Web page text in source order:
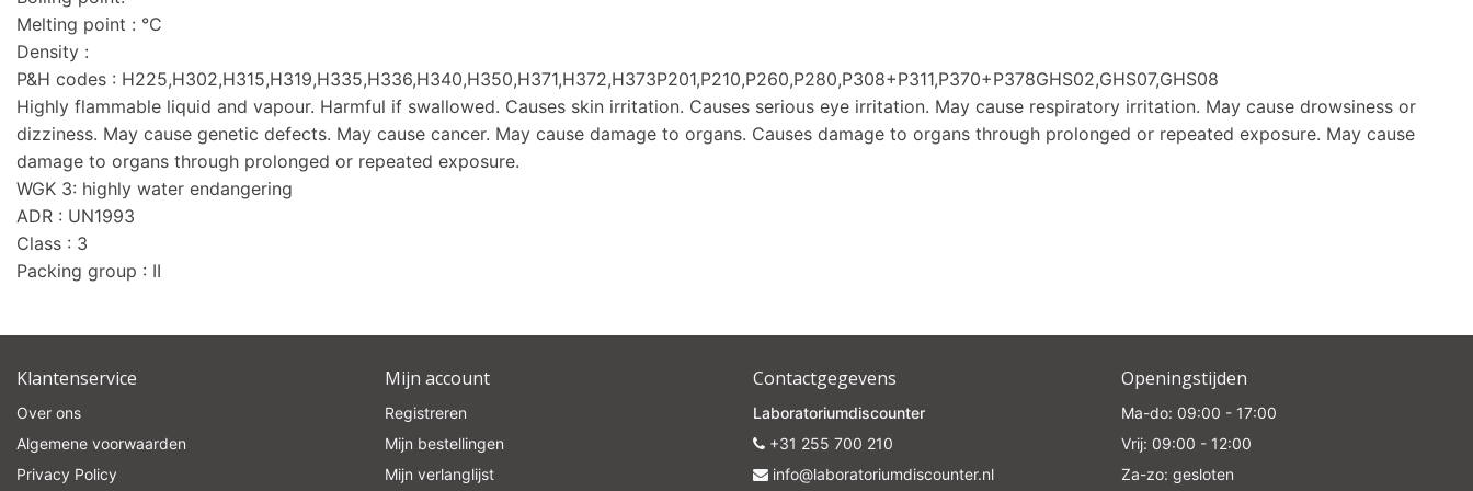
Melting point : °C
Density :
P&H codes : H225,H302,H315,H319,H335,H336,H340,H350,H371,H372,H373P201,P210,P260,P280,P308+P311,P370+P378GHS02,GHS07,GHS08
Highly flammable liquid and vapour. Harmful if swallowed. Causes skin irritation. Causes serious eye irritation. May cause respiratory irritation. May cause drowsiness or
dizziness. May cause genetic defects. May cause cancer. May cause damage to organs. Causes damage to organs through prolonged or repeated exposure. May cause
damage to organs through prolonged or repeated exposure.
WGK 3: highly water endangering
ADR : UN1993
Class : 3
Packing group : II
Klantenservice
Over ons
Algemene voorwaarden
Privacy Policy
Mijn account
Registreren
Mijn bestellingen
Mijn verlanglijst
Contactgegevens
Laboratoriumdiscounter
+31 255 700 210
info@laboratoriumdiscounter.nl
Openingstijden
Ma-do: 09:00 - 17:00
Vrij: 09:00 - 12:00
Za-zo: gesloten
Your discount is valid with a minimum order value of €50.00